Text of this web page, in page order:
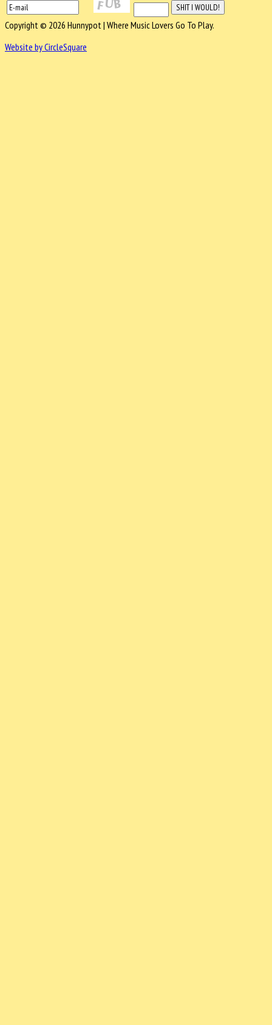
Copyright © 2026 Hunnypot | Where Music Lovers Go To Play.
Website by CircleSquare